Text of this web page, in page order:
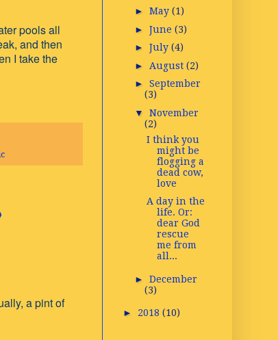
pools all
and then
I take the
a pint of
► May (1)
► June (3)
► July (4)
► August (2)
► September
(3)
▼ November
(2)
I think you
might be
flogging a
dead cow,
love
A day in the
life. Or:
dear God
rescue
me from
all...
► December
(3)
► 2018 (10)